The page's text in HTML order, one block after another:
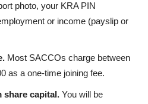
photo, your KRA PIN
or income (payslip or
Most SACCOs charge between
as a one-time joining fee.
share capital. You will be